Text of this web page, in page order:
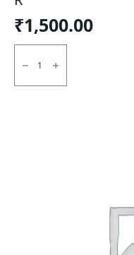
₹1,500.00
90/100/10
Meteor
M